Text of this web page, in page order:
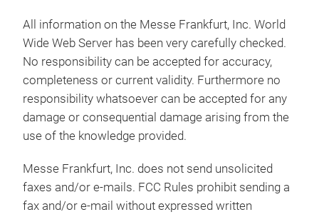
All information on the Messe Frankfurt, Inc. World
Wide Web Server has been very carefully checked.
No responsibility can be accepted for accuracy,
completeness or current validity. Furthermore no
responsibility whatsoever can be accepted for any
damage or consequential damage arising from the
use of the knowledge provided.
Messe Frankfurt, Inc. does not send unsolicited
faxes and/or e-mails. FCC Rules prohibit sending a
fax and/or e-mail without expressed written